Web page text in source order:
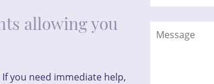
allowing you
If you need immediate help,